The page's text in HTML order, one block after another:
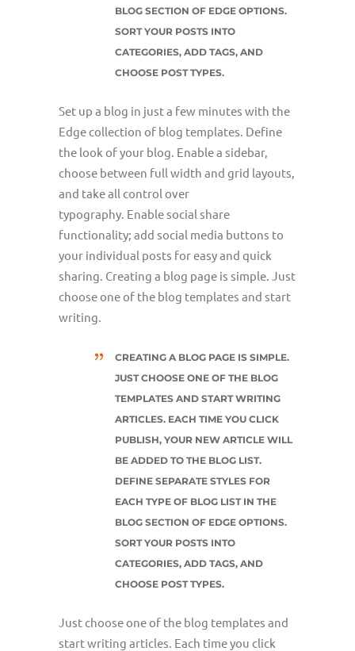
BLOG SECTION OF EDGE OPTIONS.
SORT YOUR POSTS INTO
CATEGORIES, ADD TAGS, AND
CHOOSE POST TYPES.
Set up a blog in just a few minutes with the
Edge collection of blog templates. Define
the look of your blog. Enable a sidebar,
choose between full width and grid layouts,
and take all control over
typography. Enable social share
functionality; add social media buttons to
your individual posts for easy and quick
sharing. Creating a blog page is simple. Just
choose one of the blog templates and start
writing.
CREATING A BLOG PAGE IS SIMPLE.
JUST CHOOSE ONE OF THE BLOG
TEMPLATES AND START WRITING
ARTICLES. EACH TIME YOU CLICK
PUBLISH, YOUR NEW ARTICLE WILL
BE ADDED TO THE BLOG LIST.
DEFINE SEPARATE STYLES FOR
EACH TYPE OF BLOG LIST IN THE
BLOG SECTION OF EDGE OPTIONS.
SORT YOUR POSTS INTO
CATEGORIES, ADD TAGS, AND
CHOOSE POST TYPES.
Just choose one of the blog templates and
start writing articles. Each time you click